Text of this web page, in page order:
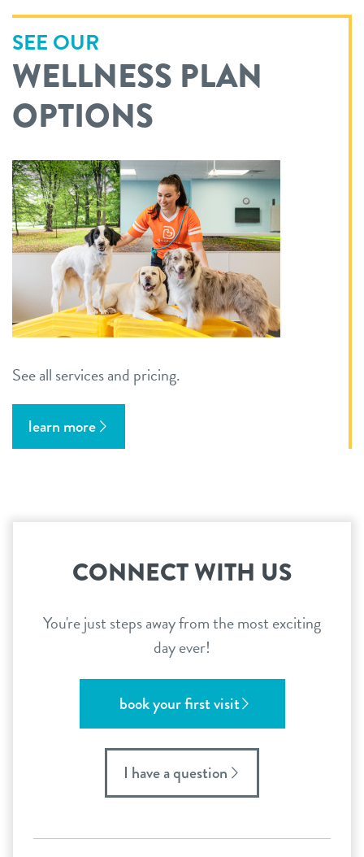
SEE OUR
WELLNESS PLAN
OPTIONS
See all services and pricing.
learn more
CONNECT WITH US
You're just steps away from the most exciting
day ever!
book your first visit
I have a question